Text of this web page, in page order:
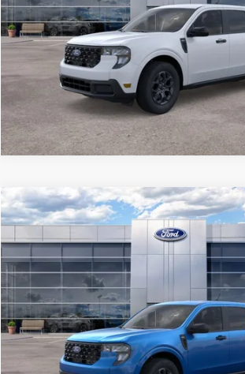
See More Details
2026Ford Maverick XLT
Special Offer
VIN:3FTTW8H34TRB28898 Stock: 26678Model:W8H
In Stock
$34,101
ALL-INCLUSIVE PRICE*
See More Details
Compare Vehicle